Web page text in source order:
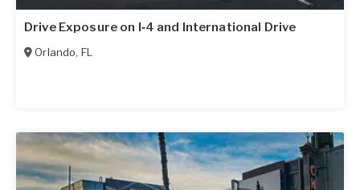
Drive Exposure on I‑4 and International Drive
Orlando, FL